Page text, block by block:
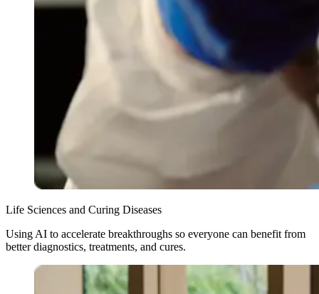
Life Sciences and Curing Diseases
Using AI to accelerate breakthroughs so everyone can benefit from
better diagnostics, treatments, and cures.